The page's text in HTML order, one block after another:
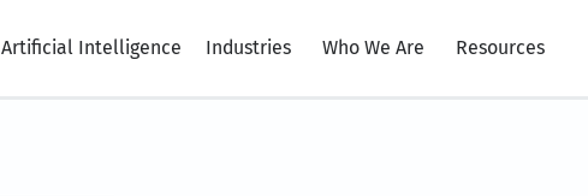
Artificial Intelligence Industries Who We Are Resources